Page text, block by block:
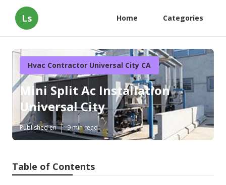
Ls Home Categories
Hvac Contractor Universal City CA
Mini Split Ac Installation
Universal City
Published en 9 min read
Table of Contents